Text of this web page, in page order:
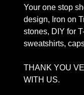
Your one stop
design, Iron on
stones, DIY for
sweatshirts,
THANK YOU
WITH US.